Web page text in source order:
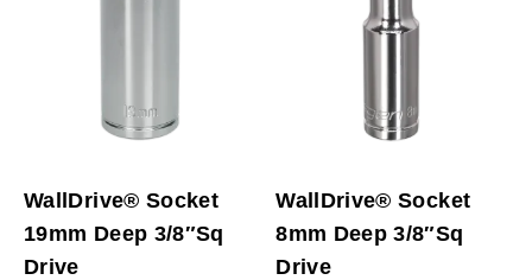
WallDrive® Socket
19mm Deep 3/8″Sq
Drive
WallDrive® Socket
8mm Deep 3/8″Sq
Drive